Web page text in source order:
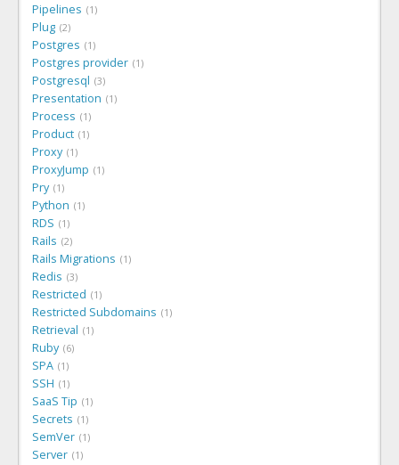
Pipelines 1
Plug 2
Postgres 1
Postgres provider 1
Postgresql 3
Presentation 1
Process 1
Product 1
Proxy 1
ProxyJump 1
Pry 1
Python 1
RDS 1
Rails 2
Rails Migrations 1
Redis 3
Restricted 1
Restricted Subdomains 1
Retrieval 1
Ruby 6
SPA 1
SSH 1
SaaS Tip 1
Secrets 1
SemVer 1
Server 1